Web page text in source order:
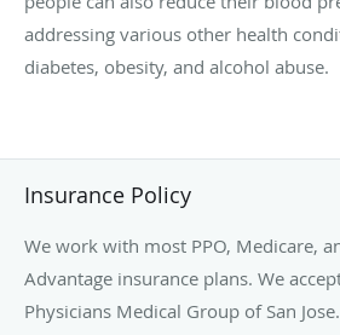
addressing various other health
diabetes, obesity, and alcohol abuse.
Insurance Policy
We work with most PPO, Medicare,
Advantage insurance plans. We
Physicians Medical Group of San